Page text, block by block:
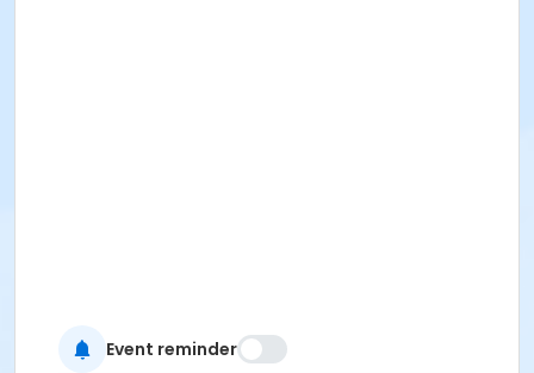
Event reminder